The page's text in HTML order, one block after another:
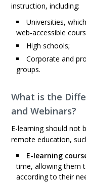
instruction, including:
Universities,
web-accessible
High schools;
Corporate and
groups.
What is the
and Webinars?
E-learning should not
remote education,
E-learning
time, allowing them
according to their